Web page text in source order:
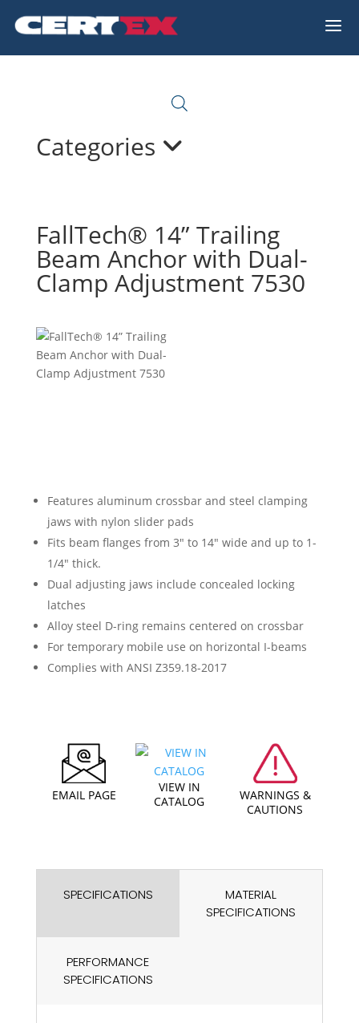
a
Categories
FallTech® 14” Trailing
Beam Anchor with Dual-
Clamp Adjustment 7530
Features aluminum crossbar and steel clamping
jaws with nylon slider pads
Fits beam flanges from 3″ to 14″ wide and up to 1-
1/4″ thick.
Dual adjusting jaws include concealed locking
latches
Alloy steel D-ring remains centered on crossbar
For temporary mobile use on horizontal I-beams
Complies with ANSI Z359.18-2017
EMAIL PAGE
VIEW IN
CATALOG
WARNINGS &
CAUTIONS
SPECIFICATIONS
MATERIAL
SPECIFICATIONS
PERFORMANCE
SPECIFICATIONS